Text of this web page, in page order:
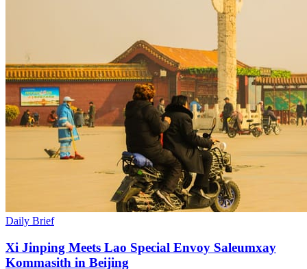
Daily Brief
Xi Jinping Meets Lao Special Envoy Saleumxay
Kommasith in Beijing